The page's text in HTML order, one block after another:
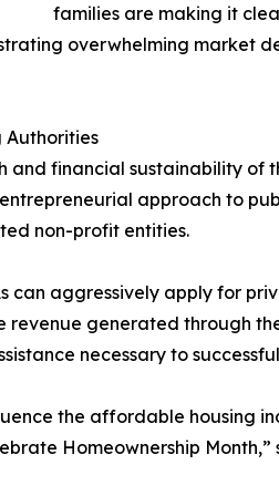
families are making it
overwhelming market
Authorities
and financial sustainability of
approach to
non-profit entities.
can aggressively apply for
revenue generated through
necessary to
the affordable housing
Homeownership